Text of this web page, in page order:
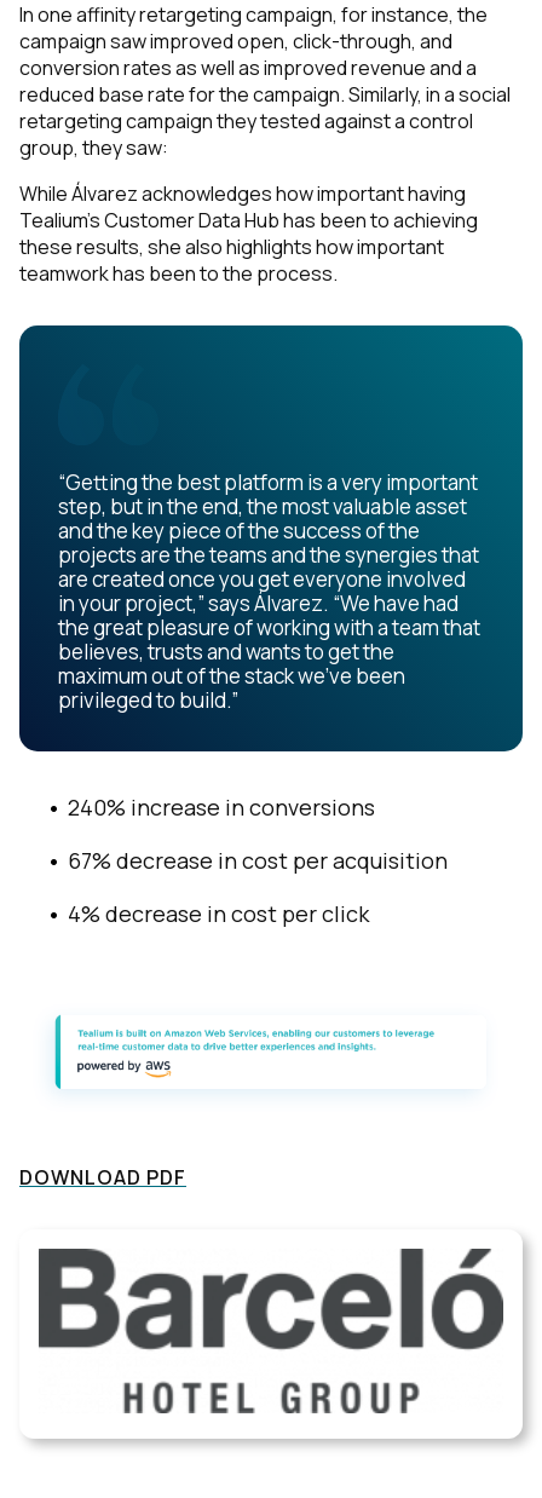
In one affinity retargeting campaign, for instance, the
campaign saw improved open, click-through, and
conversion rates as well as improved revenue and a
reduced base rate for the campaign. Similarly, in a social
retargeting campaign they tested against a control
group, they saw:
While Álvarez acknowledges how important having
Tealium’s Customer Data Hub has been to achieving
these results, she also highlights how important
teamwork has been to the process.
“Getting the best platform is a very important
step, but in the end, the most valuable asset
and the key piece of the success of the
projects are the teams and the synergies that
are created once you get everyone involved
in your project,” says Álvarez. “We have had
the great pleasure of working with a team that
believes, trusts and wants to get the
maximum out of the stack we’ve been
privileged to build.”
240% increase in conversions
67% decrease in cost per acquisition
4% decrease in cost per click
DOWNLOAD PDF
Work Email:
Company:
Country:
SUBMIT